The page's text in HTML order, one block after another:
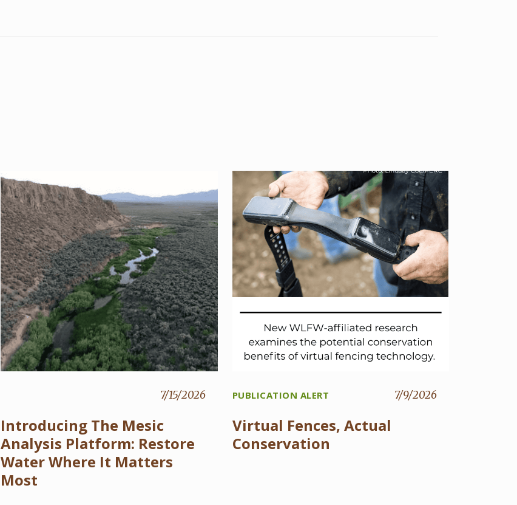
7/15/2026
Introducing The Mesic
Analysis Platform: Restore
Water Where It Matters
Most
PUBLICATION ALERT 7/9/2026
Virtual Fences, Actual
Conservation